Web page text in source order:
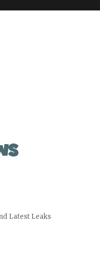
Latest Leaks